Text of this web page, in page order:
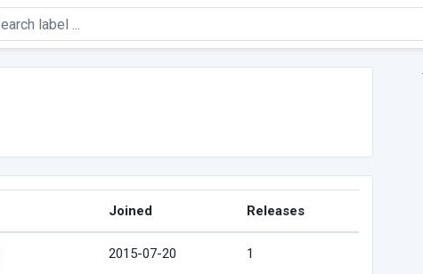
Joined Releases
2015-07-20 1